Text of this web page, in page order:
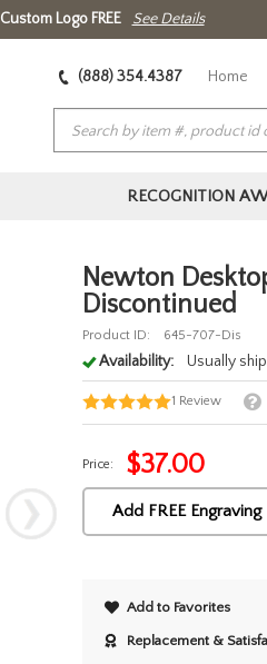
Custom Logo FREE See Details
(888) 354.4387 Home
RECOGNITION
Newton
Discontinued
Product ID: 645-707-Dis
Availability: Usually
1 Review
Price: $37.00
Add FREE Engraving
Add to Favorites
Replacement &